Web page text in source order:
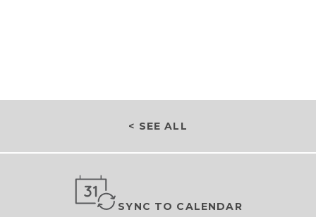
< SEE ALL
SYNC TO CALENDAR